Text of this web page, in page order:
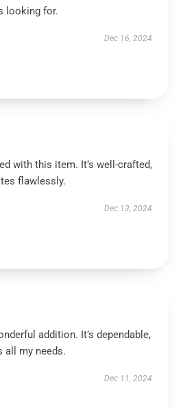
looking for.
Dec 16, 2024
with this item. It’s well-crafted,
flawlessly.
Dec 13, 2024
addition. It’s dependable,
all my needs.
Dec 11, 2024